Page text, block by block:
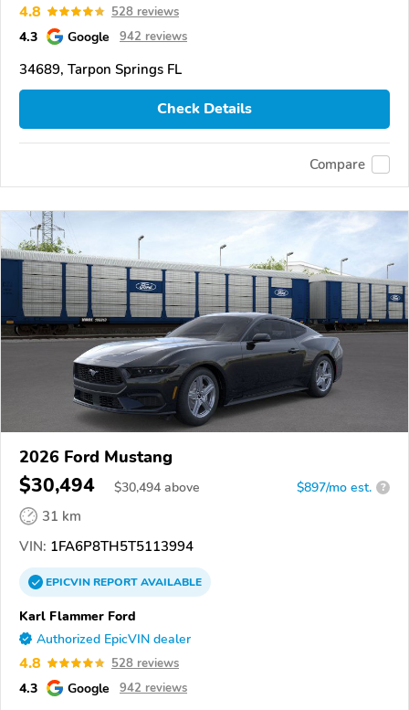
4.8 528 reviews
4.3 Google 942 reviews
34689, Tarpon Springs FL
Check Details
Compare
2026 Ford Mustang
$30,494 $30,494 above $897/mo est. ?
31 km
VIN: 1FA6P8TH5T5113994
EPICVINREPORTAVAILABLE
Karl Flammer Ford
Authorized EpicVIN dealer
4.8 528 reviews
4.3 Google 942 reviews